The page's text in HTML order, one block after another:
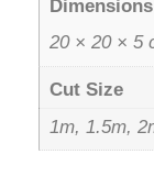
Dimensions
20 × 20 × 5
Cut Size
1m, 1.5m,